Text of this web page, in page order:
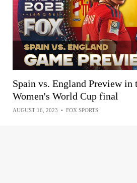
Spain vs. England Preview in
Women's World Cup final
AUGUST 16, 2023 • FOX SPORTS